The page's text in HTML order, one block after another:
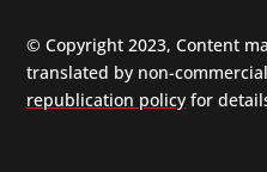
© Copyright 2023, Content
translated by non-
republication policy for